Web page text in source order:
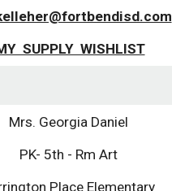
SUPPLY WISHLIST
Mrs. Georgia Daniel
PK- 5th - Rm Art
Place Elementary